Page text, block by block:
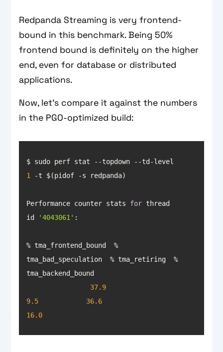
Redpanda Streaming is very frontend-
bound in this benchmark. Being 50%
frontend bound is definitely on the higher
end, even for database or distributed
applications.
Now, let’s compare it against the numbers
in the PGO-optimized build:
1
Performance counter stats for thread
id
'4043061'
% tma_frontend_bound  %
tma_bad_speculation  % tma_retiring  %
37.9
9.5
36.6
16.0